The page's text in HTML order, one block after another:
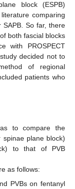
block (ESPB)
comparing
SAPB. So far, there
both fascial blocks
with PROSPECT
decided not to
of regional
patients who
to compare the
spinae plane block)
to that of PVB
as follows:
PVBs on fentanyl